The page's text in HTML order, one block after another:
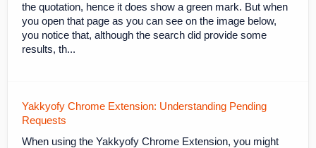
the quotation, hence it does show a green mark. But when
you open that page as you can see on the image below,
you notice that, although the search did provide some
results, th...
Yakkyofy Chrome Extension: Understanding Pending
Requests
When using the Yakkyofy Chrome Extension, you might